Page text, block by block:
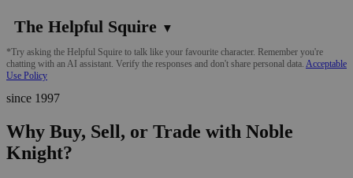
The Helpful Squire ▼
*Try asking the Helpful Squire to talk like your favourite character. Remember you're
chatting with an AI assistant. Verify the responses and don't share personal data. Acceptable
Use Policy
since 1997
Why Buy, Sell, or Trade with Noble
Knight?